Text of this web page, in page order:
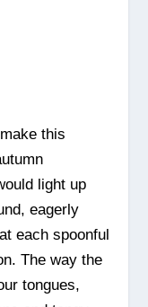
this
light up
eagerly
each spoonful
The way the
tongues,